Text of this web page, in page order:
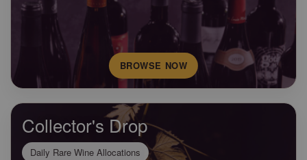
BROWSE NOW
Collector's Drop
Daily Rare Wine Allocations